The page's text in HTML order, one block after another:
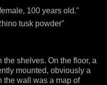
100 years old."
tusk powder"
shelves. On the floor, a
mounted, obviously a
the wall was a map of